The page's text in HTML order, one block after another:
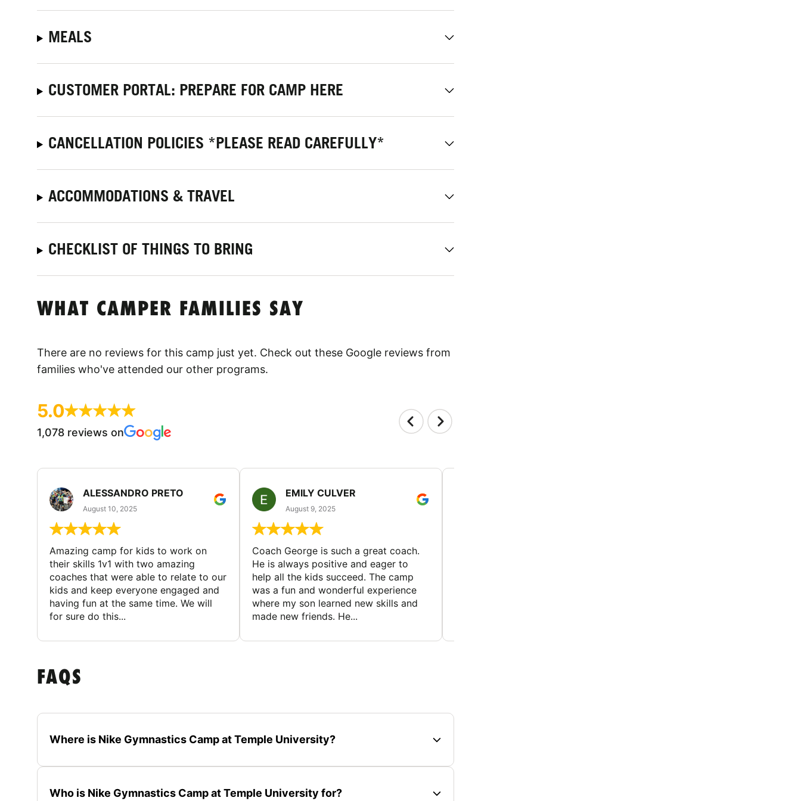
MEALS
CUSTOMER PORTAL: PREPARE FOR CAMP HERE
CANCELLATION POLICIES *PLEASE READ CAREFULLY*
ACCOMMODATIONS & TRAVEL
CHECKLIST OF THINGS TO BRING
WHAT CAMPER FAMILIES SAY
There are no reviews for this camp just yet. Check out these Google reviews from
families who've attended our other programs.
5.0
1,078 reviews on
ALESSANDRO PRETO
August 10, 2025
Amazing camp for kids to work on
their skills 1v1 with two amazing
coaches that were able to relate to our
kids and keep everyone engaged and
having fun at the same time. We will
for sure do this...
EMILY CULVER
August 9, 2025
Coach George is such a great coach.
He is always positive and eager to
help all the kids succeed. The camp
was a fun and wonderful experience
where my son learned new skills and
made new friends. He...
FAQS
Where is Nike Gymnastics Camp at Temple University?
Who is Nike Gymnastics Camp at Temple University for?